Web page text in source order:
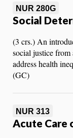
NUR 280G
Social
(3 crs.) An
social justice from
address health
(GC)
NUR 313
Acute Care